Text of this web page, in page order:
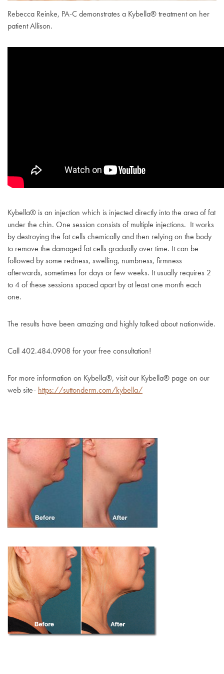
Rebecca Reinke, PA-C demonstrates a Kybella® treatment on her
patient Allison.
Kybella® is an injection which is injected directly into the area of fat
under the chin. One session consists of multiple injections. It works
by destroying the fat cells chemically and then relying on the body
to remove the damaged fat cells gradually over time. It can be
followed by some redness, swelling, numbness, firmness
afterwards, sometimes for days or few weeks. It usually requires 2
to 4 of these sessions spaced apart by at least one month each
one.
The results have been amazing and highly talked about nationwide.
Call 402.484.0908 for your free consultation!
For more information on Kybella®, visit our Kybella® page on our
web site- https://suttonderm.com/kybella/